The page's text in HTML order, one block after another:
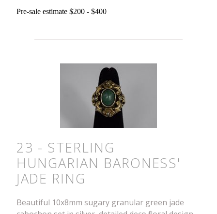
Pre-sale estimate $200 - $400
23 - STERLING
HUNGARIAN BARONESS'
JADE RING
Beautiful 10x8mm sugary granular green jade